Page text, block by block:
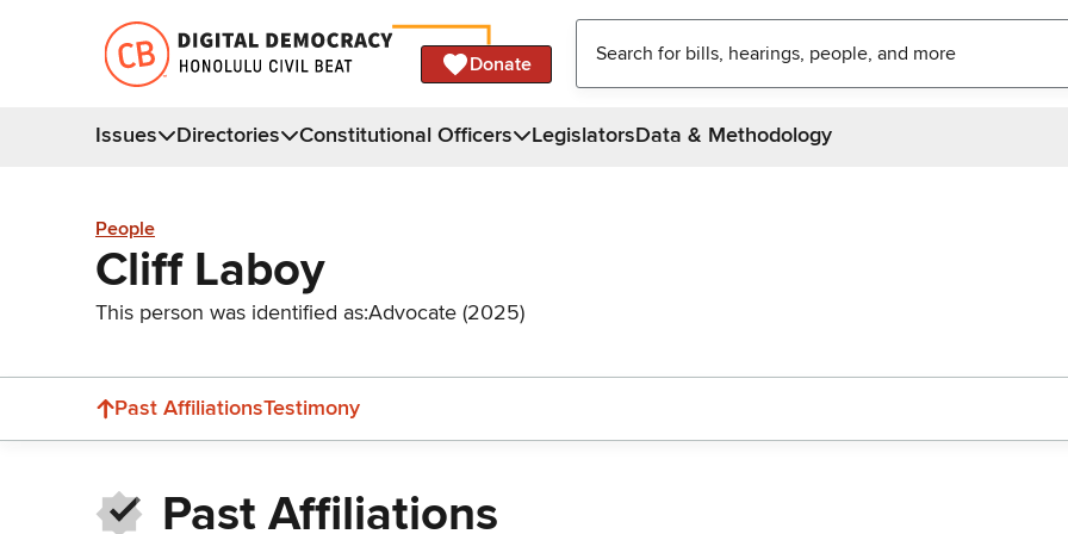
Donate
Issues Directories Constitutional Officers LegislatorsData & Methodology
People
Cliff Laboy
This person was identified as:Advocate (2025)
Past AffiliationsTestimony
Past Affiliations